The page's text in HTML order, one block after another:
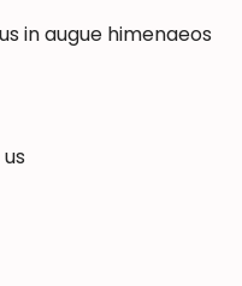
in augue himenaeos